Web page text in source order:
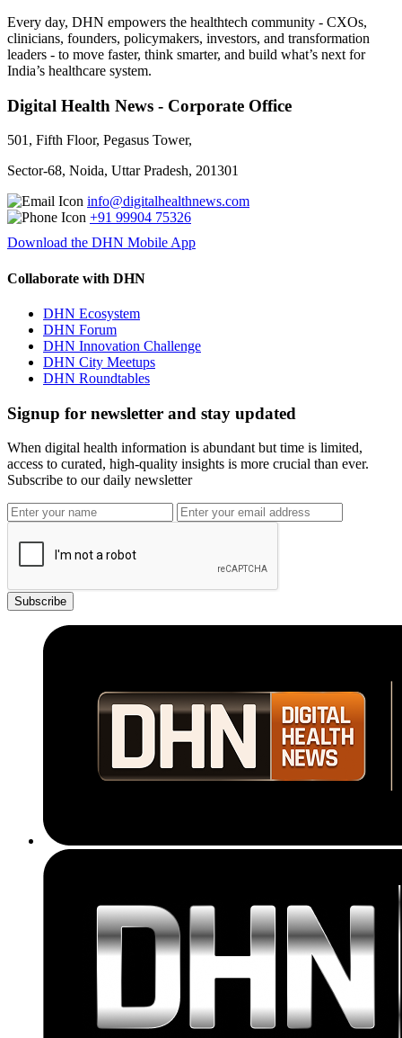
Every day, DHN empowers the healthtech community - CXOs,
clinicians, founders, policymakers, investors, and transformation
leaders - to move faster, think smarter, and build what’s next for
India’s healthcare system.
Digital Health News - Corporate Office
501, Fifth Floor, Pegasus Tower,
Sector-68, Noida, Uttar Pradesh, 201301
info@digitalhealthnews.com
+91 99904 75326
Download the DHN Mobile App
Collaborate with DHN
DHN Ecosystem
DHN Forum
DHN Innovation Challenge
DHN City Meetups
DHN Roundtables
Signup for newsletter and stay updated
When digital health information is abundant but time is limited,
access to curated, high-quality insights is more crucial than ever.
Subscribe to our daily newsletter
Subscribe